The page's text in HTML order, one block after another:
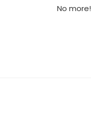
No more!